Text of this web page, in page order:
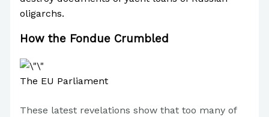
oligarchs.
How the Fondue Crumbled
The EU Parliament
These latest revelations show that too many of